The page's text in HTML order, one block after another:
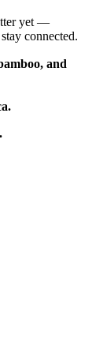
yet —
connected.
and